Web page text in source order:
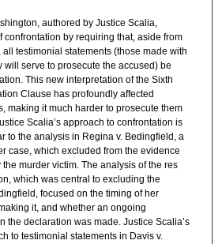
authored by Justice Scalia,
confrontation by requiring that, aside from
testimonial statements (those made with
will serve to prosecute the accused) be
This new interpretation of the Sixth
Clause has profoundly affected
making it much harder to prosecute them
Scalia’s approach to confrontation is
to the analysis in Regina v. Bedingfield, a
case, which excluded from the evidence
murder victim. The analysis of the res
which was central to excluding the
focused on the timing of her
it, and whether an ongoing
the declaration was made. Justice Scalia’s
to testimonial statements in Davis v.